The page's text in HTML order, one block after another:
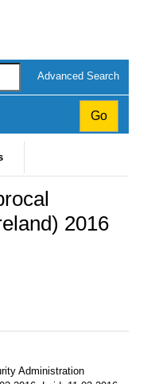
Advanced Search
2016
Administration